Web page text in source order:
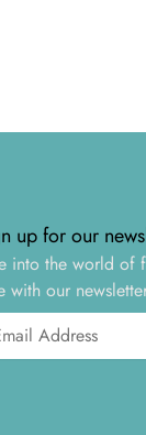
up for our
into the world of
with our
address